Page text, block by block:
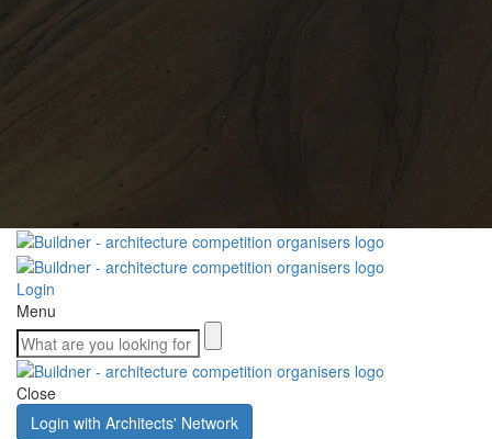
Login
Menu
Close
Login with Architects' Network